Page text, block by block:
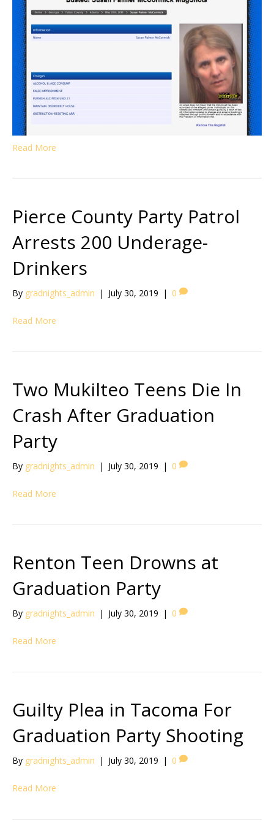
Read More
Pierce County Party Patrol
Arrests 200 Underage-
Drinkers
By gradnights_admin | July 30, 2019 | 0
Read More
Two Mukilteo Teens Die In
Crash After Graduation
Party
By gradnights_admin | July 30, 2019 | 0
Read More
Renton Teen Drowns at
Graduation Party
By gradnights_admin | July 30, 2019 | 0
Read More
Guilty Plea in Tacoma For
Graduation Party Shooting
By gradnights_admin | July 30, 2019 | 0
Read More